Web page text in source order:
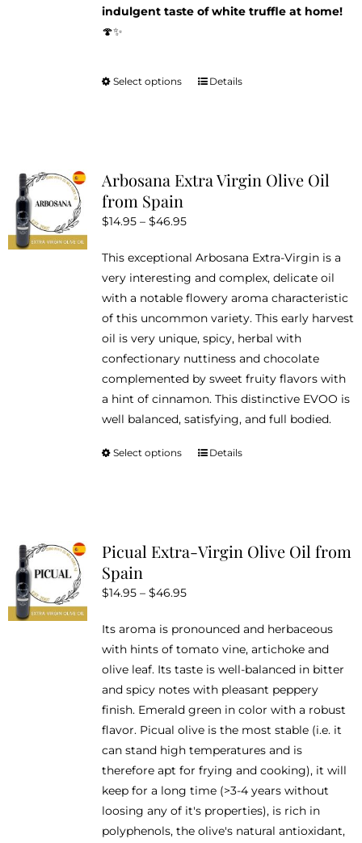
indulgent taste of white truffle at home!
🍄✨
Select options
This
The
chosen
on
the
product
page
Details
Arbosana Extra Virgin Olive Oil
from Spain
$14.95 – $46.95Price
$14.95
through
$46.95
This exceptional Arbosana Extra-Virgin is a
very interesting and complex, delicate oil
with a notable flowery aroma characteristic
of this uncommon variety. This early harvest
oil is very unique, spicy, herbal with
confectionary nuttiness and chocolate
complemented by sweet fruity flavors with
a hint of cinnamon. This distinctive EVOO is
well balanced, satisfying, and full bodied.
Select options
This
The
chosen
on
the
product
page
Details
Picual Extra-Virgin Olive Oil from
Spain
$14.95 – $46.95Price
$14.95
through
$46.95
Its aroma is pronounced and herbaceous
with hints of tomato vine, artichoke and
olive leaf. Its taste is well-balanced in bitter
and spicy notes with pleasant peppery
finish. Emerald green in color with a robust
flavor. Picual olive is the most stable (i.e. it
can stand high temperatures and is
therefore apt for frying and cooking), it will
keep for a long time (>3-4 years without
loosing any of it's properties), is rich in
polyphenols, the olive's natural antioxidant,